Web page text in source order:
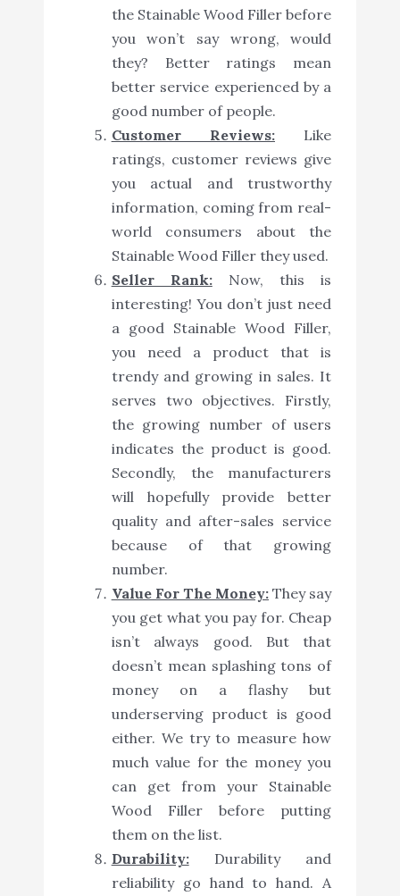
the Stainable Wood Filler before
you won’t say wrong, would
they? Better ratings mean
better service experienced by a
good number of people.
Customer Reviews: Like
ratings, customer reviews give
you actual and trustworthy
information, coming from real-
world consumers about the
Stainable Wood Filler they used.
Seller Rank:Now, this is
interesting! You don’t just need
a good Stainable Wood Filler,
you need a product that is
trendy and growing in sales. It
serves two objectives. Firstly,
the growing number of users
indicates the product is good.
Secondly, the manufacturers
will hopefully provide better
quality and after-sales service
because of that growing
number.
Value For The Money: They say
you get what you pay for. Cheap
isn’t always good. But that
doesn’t mean splashing tons of
money on a flashy but
underserving product is good
either. We try to measure how
much value for the money you
can get from your Stainable
Wood Filler before putting
them on the list.
Durability:Durability and
reliability go hand to hand. A